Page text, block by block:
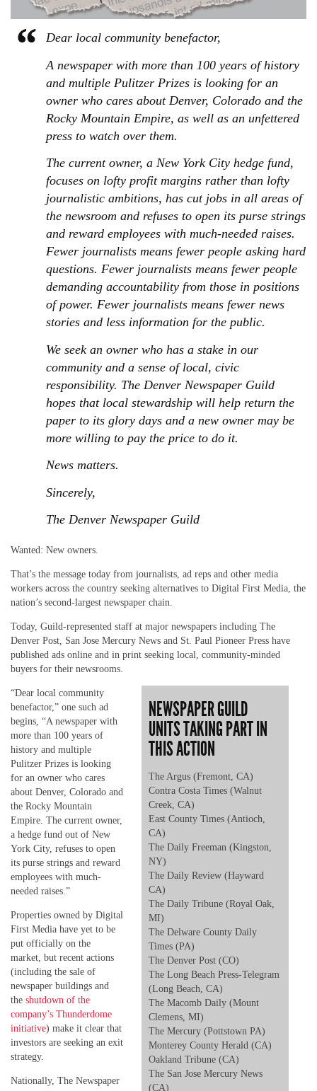
Dear local community benefactor,
A newspaper with more than 100 years of history
and multiple Pulitzer Prizes is looking for an
owner who cares about Denver, Colorado and the
Rocky Mountain Empire, as well as an unfettered
press to watch over them.
The current owner, a New York City hedge fund,
focuses on lofty profit margins rather than lofty
journalistic ambitions, has cut jobs in all areas of
the newsroom and refuses to open its purse strings
and reward employees with much-needed raises.
Fewer journalists means fewer people asking hard
questions. Fewer journalists means fewer people
demanding accountability from those in positions
of power. Fewer journalists means fewer news
stories and less information for the public.
We seek an owner who has a stake in our
community and a sense of local, civic
responsibility. The Denver Newspaper Guild
hopes that local stewardship will help return the
paper to its glory days and a new owner may be
more willing to pay the price to do it.
News matters.
Sincerely,
The Denver Newspaper Guild
Wanted: New owners.
That’s the message today from journalists, ad reps and other media
workers across the country seeking alternatives to Digital First Media, the
nation’s second-largest newspaper chain.
Today, Guild-represented staff at major newspapers including The
Denver Post, San Jose Mercury News and St. Paul Pioneer Press have
published ads online and in print seeking local, community-minded
buyers for their newsrooms.
NEWSPAPER GUILD
UNITS TAKING PART IN
THIS ACTION
The Argus (Fremont, CA)
Contra Costa Times (Walnut
Creek, CA)
East County Times (Antioch,
CA)
The Daily Freeman (Kingston,
NY)
The Daily Review (Hayward
CA)
The Daily Tribune (Royal Oak,
MI)
The Delware County Daily
Times (PA)
The Denver Post (CO)
The Long Beach Press-Telegram
(Long Beach, CA)
The Macomb Daily (Mount
Clemens, MI)
The Mercury (Pottstown PA)
Monterey County Herald (CA)
Oakland Tribune (CA)
The San Jose Mercury News
(CA)
“Dear local community
benefactor,” one such ad
begins, “A newspaper with
more than 100 years of
history and multiple
Pulitzer Prizes is looking
for an owner who cares
about Denver, Colorado and
the Rocky Mountain
Empire. The current owner,
a hedge fund out of New
York City, refuses to open
its purse strings and reward
employees with much-
needed raises.”
Properties owned by Digital
First Media have yet to be
put officially on the
market, but recent actions
(including the sale of
newspaper buildings and
the shutdown of the
company’s Thunderdome
initiative) make it clear that
investors are seeking an exit
strategy.
Nationally, The Newspaper